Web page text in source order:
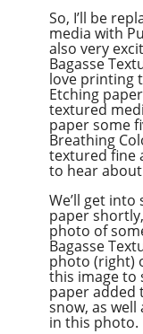
So, I’ll be
media with
also very
Bagasse
love printing
Etching
textured
paper some
Breathing
textured fine
to hear
We’ll get
paper
photo of
Bagasse
photo (right)
this image to
paper added
snow, as
in this photo.